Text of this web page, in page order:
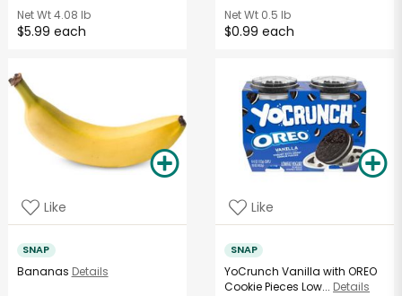
Net Wt4.08 lb
$5.99 each
Net Wt 0.5 lb
$0.99 each
Like
SNAP
Bananas Details
Like
SNAP
YoCrunch Vanilla with OREO
Cookie Pieces Low... Details